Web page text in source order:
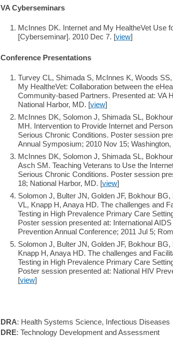
VA Cyberseminars
McInnes DK. Internet and My HealtheVet Use
[Cyberseminar]. 2010 Dec 7. [view]
Conference Presentations
Turvey CL, Shimada S, McInnes K, Woods
My HealtheVet: Collaboration between the
Community-based Partners. Presented at: VA
National Harbor, MD. [view]
McInnes DK, Solomon J, Shimada SL,
MH. Intervention to Provide Internet and
Serious Chronic Conditions. Poster session
Annual Symposium; 2010 Nov 15; Washington,
McInnes DK, Solomon J, Shimada SL,
Asch SM. Teaching Veterans to Use the
Serious Chronic Conditions. Poster session
18; National Harbor, MD. [view]
Solomon J, Bulter JN, Golden JF, Bokhour
VL, Knapp H, Anaya HD. The challenges and
Testing in High Prevalence Primary Care
Poster session presented at: International
Prevention Annual Conference; 2011 Jul 5;
Solomon J, Bulter JN, Golden JF, Bokhour
Knapp H, Anaya HD. The challenges and
Testing in High Prevalence Primary Care
Poster session presented at: National HIV
[view]
DRA: Health Systems Science, Infectious Diseases
DRE: Technology Development and Assessment